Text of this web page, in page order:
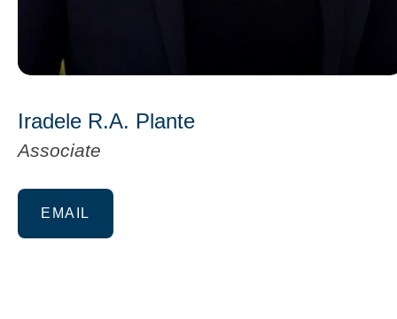
Iradele R.A. Plante
Associate
EMAIL